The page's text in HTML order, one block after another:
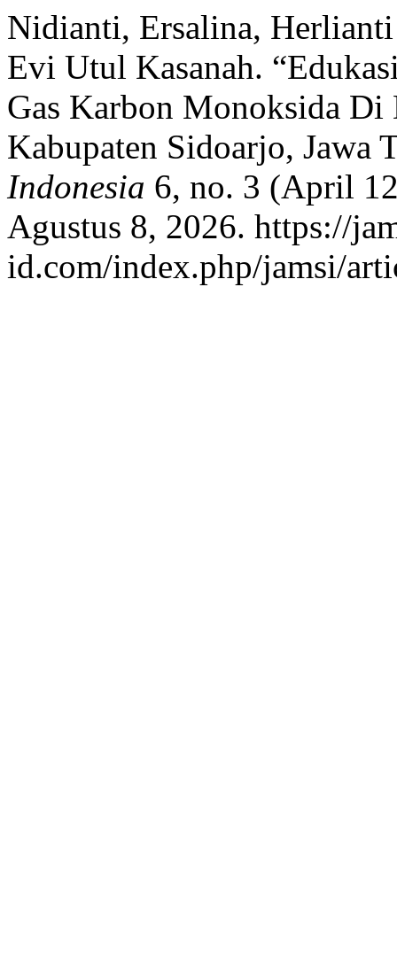
Nidianti, Ersalina,
Evi Utul Kasanah.
Gas Karbon Monoksida
Kabupaten Sidoarjo, Jawa
Indonesia 6, no. 3 (April
Agustus 8, 2026. https://
id.com/index.php/jamsi/